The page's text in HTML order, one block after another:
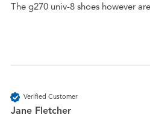
The g270 univ-8 shoes however
Verified Customer
Jane Fletcher